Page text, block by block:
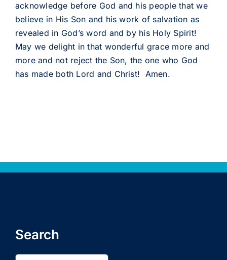
acknowledge before God and his people that we
believe in His Son and his work of salvation as
revealed in God’s word and by his Holy Spirit!
May we delight in that wonderful grace more and
more and not reject the Son, the one who God
has made both Lord and Christ! Amen.
Search
Search